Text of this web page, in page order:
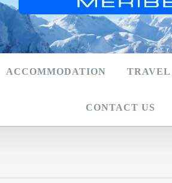
ACCOMMODATION TRAVEL
CONTACT US